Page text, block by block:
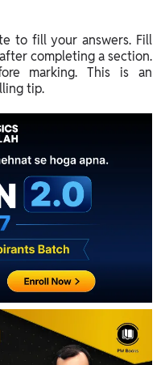
to fill your answers. Fill
completing a section.
marking. This is an
tip.